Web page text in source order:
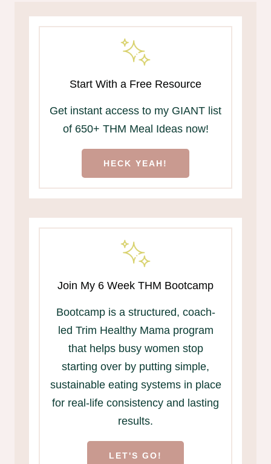
Start With a Free Resource
Get instant access to my GIANT list
of 650+ THM Meal Ideas now!
HECK YEAH!
Join My 6 Week THM Bootcamp
Bootcamp is a structured, coach-
led Trim Healthy Mama program
that helps busy women stop
starting over by putting simple,
sustainable eating systems in place
for real-life consistency and lasting
results.
LET'S GO!